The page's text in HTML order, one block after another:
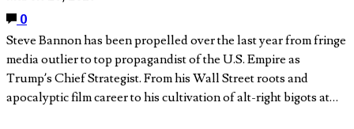
0
Steve Bannon has been propelled over the last year from fringe
media outlier to top propagandist of the U.S. Empire as
Trump’s Chief Strategist. From his Wall Street roots and
apocalyptic film career to his cultivation of alt-right bigots at…